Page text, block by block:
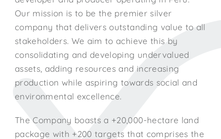
Our mission is to be the premier silver
company that delivers outstanding value to all
stakeholders. We aim to achieve this by
consolidating and developing undervalued
assets, adding resources and increasing
production while aspiring towards social and
environmental excellence.
The Company boasts a +20,000-hectare land
package with +200 targets that comprises the